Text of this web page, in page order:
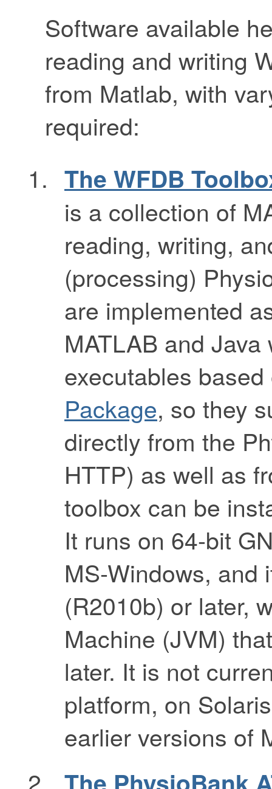
Software available
reading and writing
from Matlab, with
required:
The WFDB
is a collection of
reading, writing,
(processing)
are implemented
MATLAB and
executables
Package, so they
directly from the
HTTP) as well as
toolbox can be
It runs on 64-bit
MS-Windows, and
(R2010b) or later,
Machine (JVM)
later. It is not
platform, on
earlier versions of